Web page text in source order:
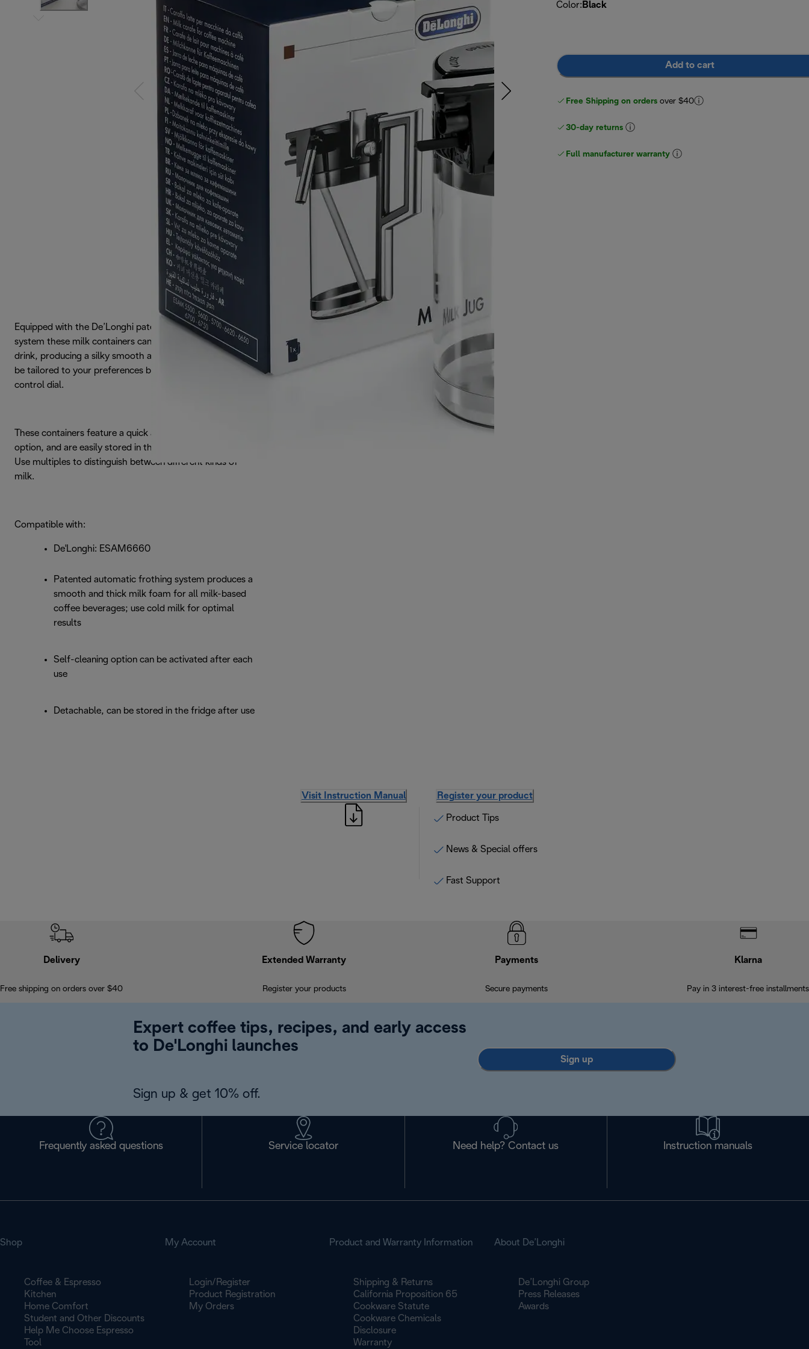
Color: Black
Add to cart
Free Shipping on orders over $40
30-day returns
Full manufacturer warranty
Equipped with the De’Longhi patented automatic frothing
system these milk containers can prepare any hot milk
drink, producing a silky smooth and thick froth which can
be tailored to your preferences by simply adjusting the
control dial.
These containers feature a quick automatic self-cleaning
option, and are easily stored in the fridge when not in use.
Use multiples to distinguish between different kinds of
milk.
Compatible with:
De'Longhi: ESAM6660
Patented automatic frothing system produces a
smooth and thick milk foam for all milk-based
coffee beverages; use cold milk for optimal
results
Self-cleaning option can be activated after each
use
Detachable, can be stored in the fridge after use
Visit Instruction Manual Register your product
Product Tips
News & Special offers
Fast Support
Delivery
Free shipping on orders over $40
Extended Warranty
Register your products
Payments
Secure payments
Klarna
Pay in 3 interest-free installments
Expert coffee tips, recipes, and early access
to De'Longhi launches
Sign up & get 10% off.
Sign up
Frequently asked questions Service locator Need help? Contact us Instruction manuals
Shop
Coffee & Espresso
Kitchen
Home Comfort
Student and Other Discounts
Help Me Choose Espresso
Tool
My Account
Login/Register
Product Registration
My Orders
Product and Warranty Information
Shipping & Returns
California Proposition 65
Cookware Statute
Cookware Chemicals
Disclosure
Warranty
About De’Longhi
De’Longhi Group
Press Releases
Awards